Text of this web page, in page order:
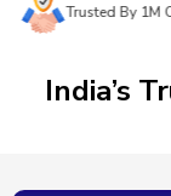
Trusted By 1M
India’s